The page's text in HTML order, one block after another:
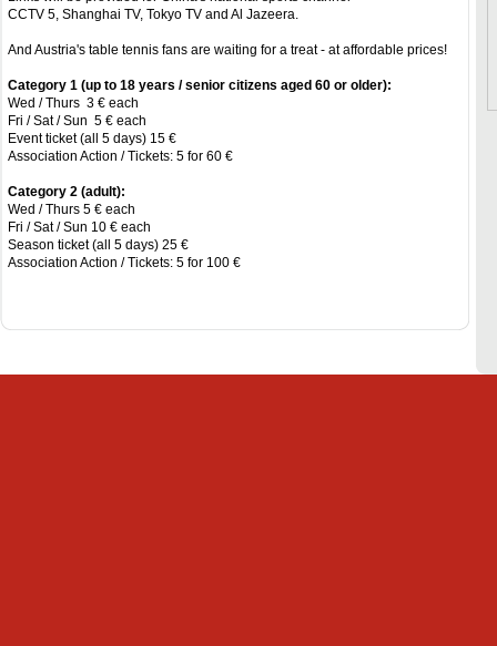
CCTV 5, Shanghai TV, Tokyo TV and Al Jazeera.
And Austria's table tennis fans are waiting for a treat - at affordable prices!
Category 1 (up to 18 years / senior citizens aged 60 or older):
Wed / Thurs 3 € each
Fri / Sat / Sun 5 € each
Event ticket (all 5 days) 15 €
Association Action / Tickets: 5 for 60 €
Category 2 (adult):
Wed / Thurs 5 € each
Fri / Sat / Sun 10 € each
Season ticket (all 5 days) 25 €
Association Action / Tickets: 5 for 100 €